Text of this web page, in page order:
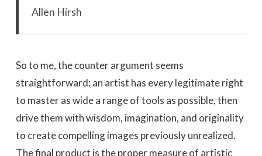
Allen Hirsh
So to me, the counter argument seems
straightforward: an artist has every legitimate right
to master as wide a range of tools as possible, then
drive them with wisdom, imagination, and originality
to create compelling images previously unrealized.
The final product is the proper measure of artistic